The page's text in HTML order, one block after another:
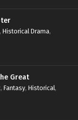
, Historical Drama,
Great
, Fantasy, Historical,